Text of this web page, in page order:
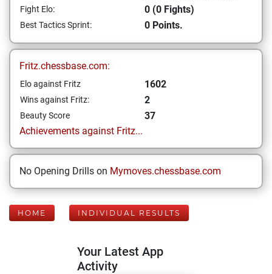
Fight Elo: 0 (0 Fights)
Best Tactics Sprint: 0 Points.
Fritz.chessbase.com:
Elo against Fritz 1602
Wins against Fritz: 2
Beauty Score
37
Achievements against Fritz...
No Opening Drills on Mymoves.chessbase.com
HOME INDIVIDUAL RESULTS
Your Latest App
Activity